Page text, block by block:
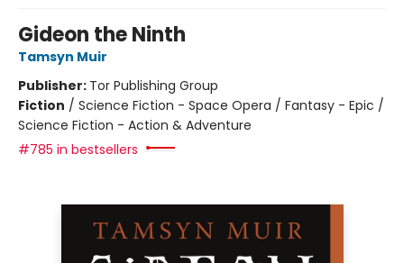
Gideon the Ninth
Tamsyn Muir
Publisher: Tor Publishing Group
Fiction / Science Fiction - Space Opera / Fantasy - Epic /
Science Fiction - Action & Adventure
#785 in bestsellers